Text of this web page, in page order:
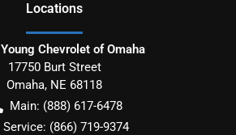
Locations
Chevrolet of Omaha
17750 Burt Street
Omaha, NE 68118
Main: (888) 617-6478
Service: (866) 719-9374